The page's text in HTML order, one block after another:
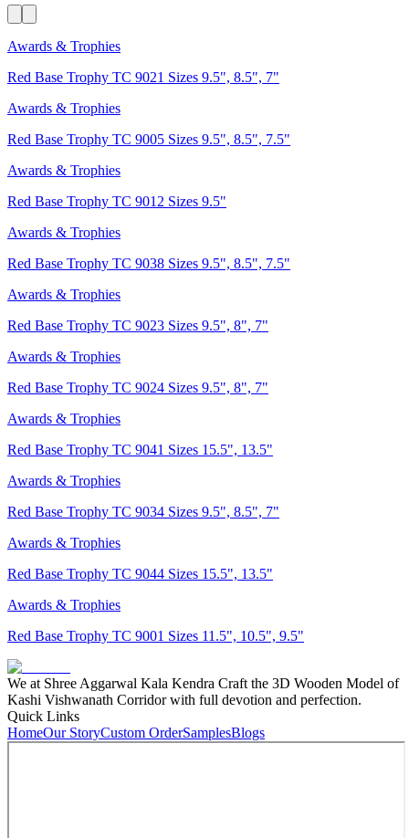
Awards & Trophies
Red Base Trophy TC 9021 Sizes 9.5", 8.5", 7"
Awards & Trophies
Red Base Trophy TC 9005 Sizes 9.5", 8.5", 7.5"
Awards & Trophies
Red Base Trophy TC 9012 Sizes 9.5"
Awards & Trophies
Red Base Trophy TC 9038 Sizes 9.5", 8.5", 7.5"
Awards & Trophies
Red Base Trophy TC 9023 Sizes 9.5", 8", 7"
Awards & Trophies
Red Base Trophy TC 9024 Sizes 9.5", 8", 7"
Awards & Trophies
Red Base Trophy TC 9041 Sizes 15.5", 13.5"
Awards & Trophies
Red Base Trophy TC 9034 Sizes 9.5", 8.5", 7"
Awards & Trophies
Red Base Trophy TC 9044 Sizes 15.5", 13.5"
Awards & Trophies
Red Base Trophy TC 9001 Sizes 11.5", 10.5", 9.5"
We at Shree Aggarwal Kala Kendra Craft the 3D Wooden Model of
Kashi Vishwanath Corridor with full devotion and perfection.
Quick Links
HomeOur StoryCustom OrderSamplesBlogs